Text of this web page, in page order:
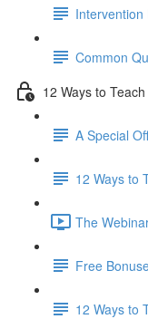
Intervention
Common
12 Ways to
A Special
12 Ways to
The
Free
12 Ways to